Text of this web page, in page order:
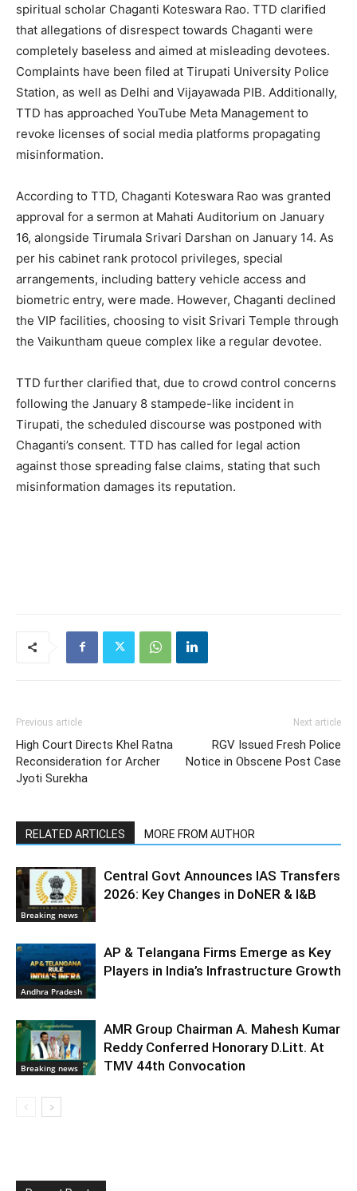
spiritual scholar Chaganti Koteswara Rao. TTD clarified
that allegations of disrespect towards Chaganti were
completely baseless and aimed at misleading devotees.
Complaints have been filed at Tirupati University Police
Station, as well as Delhi and Vijayawada PIB. Additionally,
TTD has approached YouTube Meta Management to
revoke licenses of social media platforms propagating
misinformation.
According to TTD, Chaganti Koteswara Rao was granted
approval for a sermon at Mahati Auditorium on January
16, alongside Tirumala Srivari Darshan on January 14. As
per his cabinet rank protocol privileges, special
arrangements, including battery vehicle access and
biometric entry, were made. However, Chaganti declined
the VIP facilities, choosing to visit Srivari Temple through
the Vaikuntham queue complex like a regular devotee.
TTD further clarified that, due to crowd control concerns
following the January 8 stampede-like incident in
Tirupati, the scheduled discourse was postponed with
Chaganti’s consent. TTD has called for legal action
against those spreading false claims, stating that such
misinformation damages its reputation.
Previous article
High Court Directs Khel Ratna
Reconsideration for Archer
Jyoti Surekha
Next article
RGV Issued Fresh Police
Notice in Obscene Post Case
RELATED ARTICLES MORE FROM AUTHOR
Breaking news
Central Govt Announces IAS Transfers
2026: Key Changes in DoNER & I&B
Andhra Pradesh
AP & Telangana Firms Emerge as Key
Players in India’s Infrastructure Growth
Breaking news
AMR Group Chairman A. Mahesh Kumar
Reddy Conferred Honorary D.Litt. At
TMV 44th Convocation